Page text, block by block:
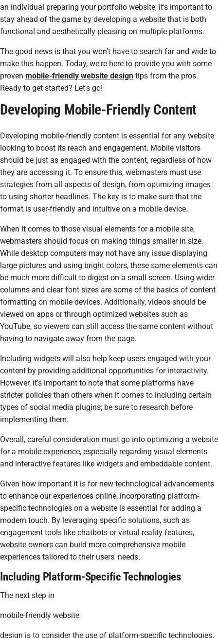
an individual preparing your portfolio website, it's important to
stay ahead of the game by developing a website that is both
functional and aesthetically pleasing on multiple platforms.
The good news is that you won't have to search far and wide to
make this happen. Today, we're here to provide you with some
proven mobile-friendly website design tips from the pros.
Ready to get started? Let's go!
Developing Mobile-Friendly Content
Developing mobile-friendly content is essential for any website
looking to boost its reach and engagement. Mobile visitors
should be just as engaged with the content, regardless of how
they are accessing it. To ensure this, webmasters must use
strategies from all aspects of design, from optimizing images
to using shorter headlines. The key is to make sure that the
format is user-friendly and intuitive on a mobile device.
When it comes to those visual elements for a mobile site,
webmasters should focus on making things smaller in size.
While desktop computers may not have any issue displaying
large pictures and using bright colors, these same elements can
be much more difficult to digest on a small screen. Using wider
columns and clear font sizes are some of the basics of content
formatting on mobile devices. Additionally, videos should be
viewed on apps or through optimized websites such as
YouTube, so viewers can still access the same content without
having to navigate away from the page.
Including widgets will also help keep users engaged with your
content by providing additional opportunities for interactivity.
However, it’s important to note that some platforms have
stricter policies than others when it comes to including certain
types of social media plugins; be sure to research before
implementing them.
Overall, careful consideration must go into optimizing a website
for a mobile experience, especially regarding visual elements
and interactive features like widgets and embeddable content.
Given how important it is for new technological advancements
to enhance our experiences online, incorporating platform-
specific technologies on a website is essential for adding a
modern touch. By leveraging specific solutions, such as
engagement tools like chatbots or virtual reality features,
website owners can build more comprehensive mobile
experiences tailored to their users' needs.
Including Platform-Specific Technologies
The next step in
mobile-friendly website
design is to consider the use of platform-specific technologies.